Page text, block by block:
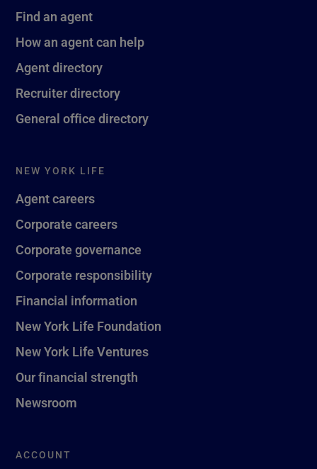
Find an agent
How an agent can help
Agent directory
Recruiter directory
General office directory
NEW YORK LIFE
Agent careers
Corporate careers
Corporate governance
Corporate responsibility
Financial information
New York Life Foundation
New York Life Ventures
Our financial strength
Newsroom
ACCOUNT